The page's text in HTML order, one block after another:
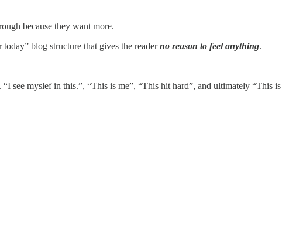
because they want more.
blog structure that gives the readerno reason to feel anything.
see myslef in this.”, “This is me”, “This hit hard”, and ultimately “This is